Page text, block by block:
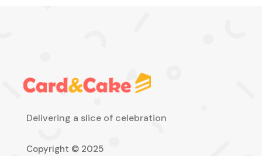
Delivering a slice of celebration
Copyright © 2025